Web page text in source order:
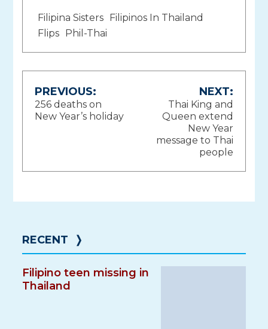
Filipina Sisters Filipinos In Thailand
Flips Phil-Thai
Post
navigation
PREVIOUS:
256 deaths on
New Year’s holiday
NEXT:
Thai King and
Queen extend
New Year
message to Thai
people
RECENT ❭
Filipino teen missing in
Thailand